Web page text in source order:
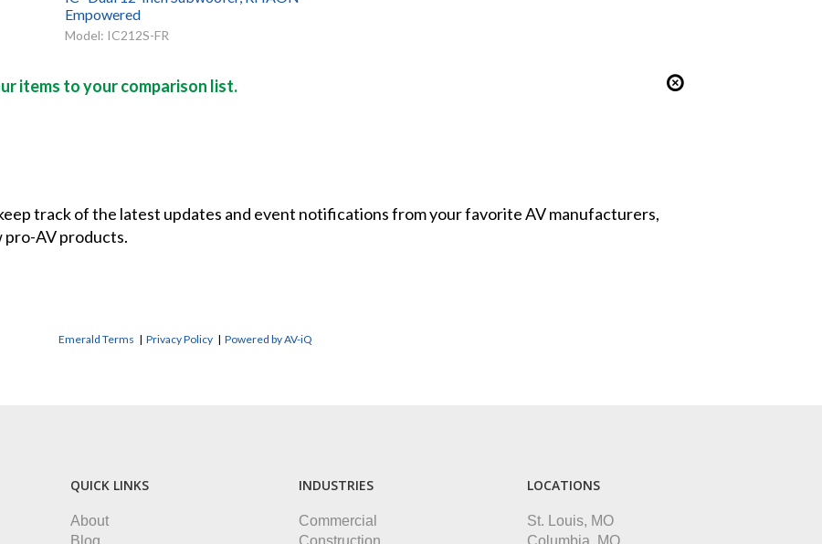
Empowered
Model: IC212S-FR
items to your comparison list.
track of the latest updates and event notifications from your favorite AV manufacturers,
pro-AV products.
Emerald Terms | Privacy Policy | Powered by AV-iQ
QUICK LINKS
About
Blog
INDUSTRIES
Commercial
Construction
LOCATIONS
St. Louis, MO
Columbia, MO